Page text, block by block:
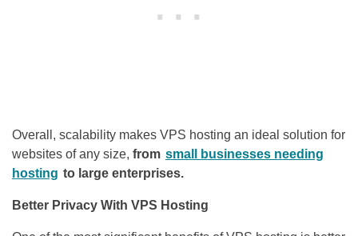
Overall, scalability makes VPS hosting an ideal solution for
websites of any size, from small businesses needing
hosting to large enterprises.
Better Privacy With VPS Hosting